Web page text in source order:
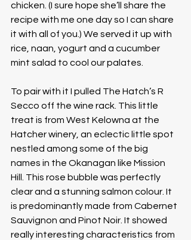
chicken. (I sure hope she’ll share the
recipe with me one day so I can share
it with all of you.) We served it up with
rice, naan, yogurt and a cucumber
mint salad to cool our palates.
To pair with it I pulled The Hatch’s R
Secco off the wine rack. This little
treat is from West Kelowna at the
Hatcher winery, an eclectic little spot
nestled among some of the big
names in the Okanagan like Mission
Hill. This rose bubble was perfectly
clear and a stunning salmon colour. It
is predominantly made from Cabernet
Sauvignon and Pinot Noir. It showed
really interesting characteristics from